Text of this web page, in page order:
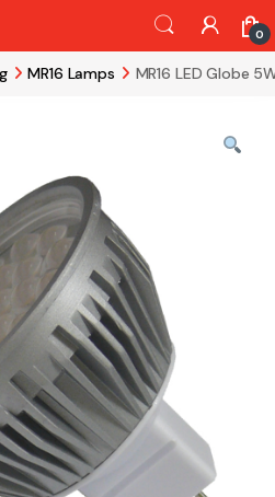
0
MR16 Lamps MR16 LED Globe